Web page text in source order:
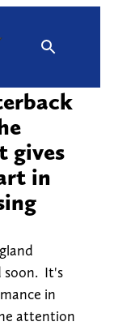
gives
in
soon. It's
in
attention